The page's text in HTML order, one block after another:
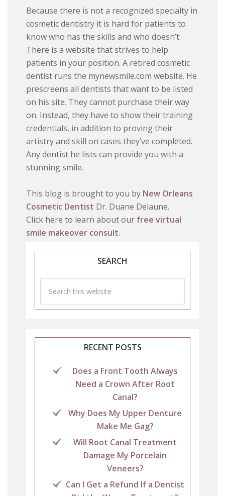
Because there is not a recognized specialty in
cosmetic dentistry it is hard for patients to
know who has the skills and who doesn’t.
There is a website that strives to help
patients in your position. A retired cosmetic
dentist runs the mynewsmile.com website. He
prescreens all dentists that want to be listed
on his site. They cannot purchase their way
on. Instead, they have to show their training
credentials, in addition to proving their
artistry and skill on cases they’ve completed.
Any dentist he lists can provide you with a
stunning smile.
This blog is brought to you by New Orleans
Cosmetic Dentist Dr. Duane Delaune.
Click here to learn about our free virtual
smile makeover consult.
SEARCH
RECENT POSTS
Does a Front Tooth Always
Need a Crown After Root
Canal?
Why Does My Upper Denture
Make Me Gag?
Will Root Canal Treatment
Damage My Porcelain
Veneers?
Can I Get a Refund If a Dentist